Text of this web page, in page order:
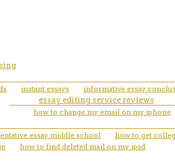
instant essays
informative essay
essay editing service reviews
how to change my email on my iphone
essay middle school
how to get
how to find deleted mail on my ipad